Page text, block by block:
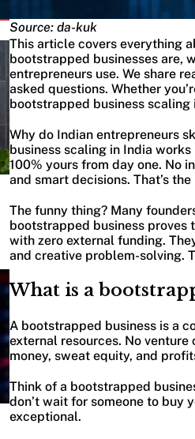
Source: da-kuk
This article covers everything
bootstrapped businesses are,
entrepreneurs use. We share
asked questions. Whether
bootstrapped business scaling
Why do Indian entrepreneurs
business scaling in India
100% yours from day one. No
and smart decisions. That’s
The funny thing? Many
bootstrapped business proves
with zero external funding.
and creative problem-solving.
What is a
A bootstrapped business is a
external resources. No
money, sweat equity, and
Think of a bootstrapped
don’t wait for someone to buy
exceptional.